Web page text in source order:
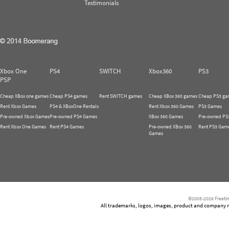
Testimonials
Xbox One PS4 SWITCH Xbox360
PS3
PSP
Cheap XBox one games
Rent Xbox Games
Pre-owned Xbox Games
Rent Xbox One Games
Cheap PS4 games
PS4 & XBoxOne Rentals
Pre-owned PS4 Games
Rent PS4 Games
Rent SWITCH games
Cheap XBox 360 games
Rent Xbox 360 Games
XBox 360 Games
Pre-owned XBox 360
Games
Cheap PS3
PS3 Games
Pre-owned
Rent PS3
©2005-2026
All trademarks, logos, images, product and company